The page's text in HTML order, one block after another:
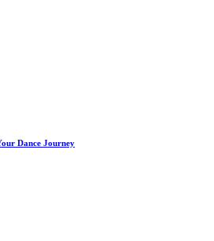
Dance Journey